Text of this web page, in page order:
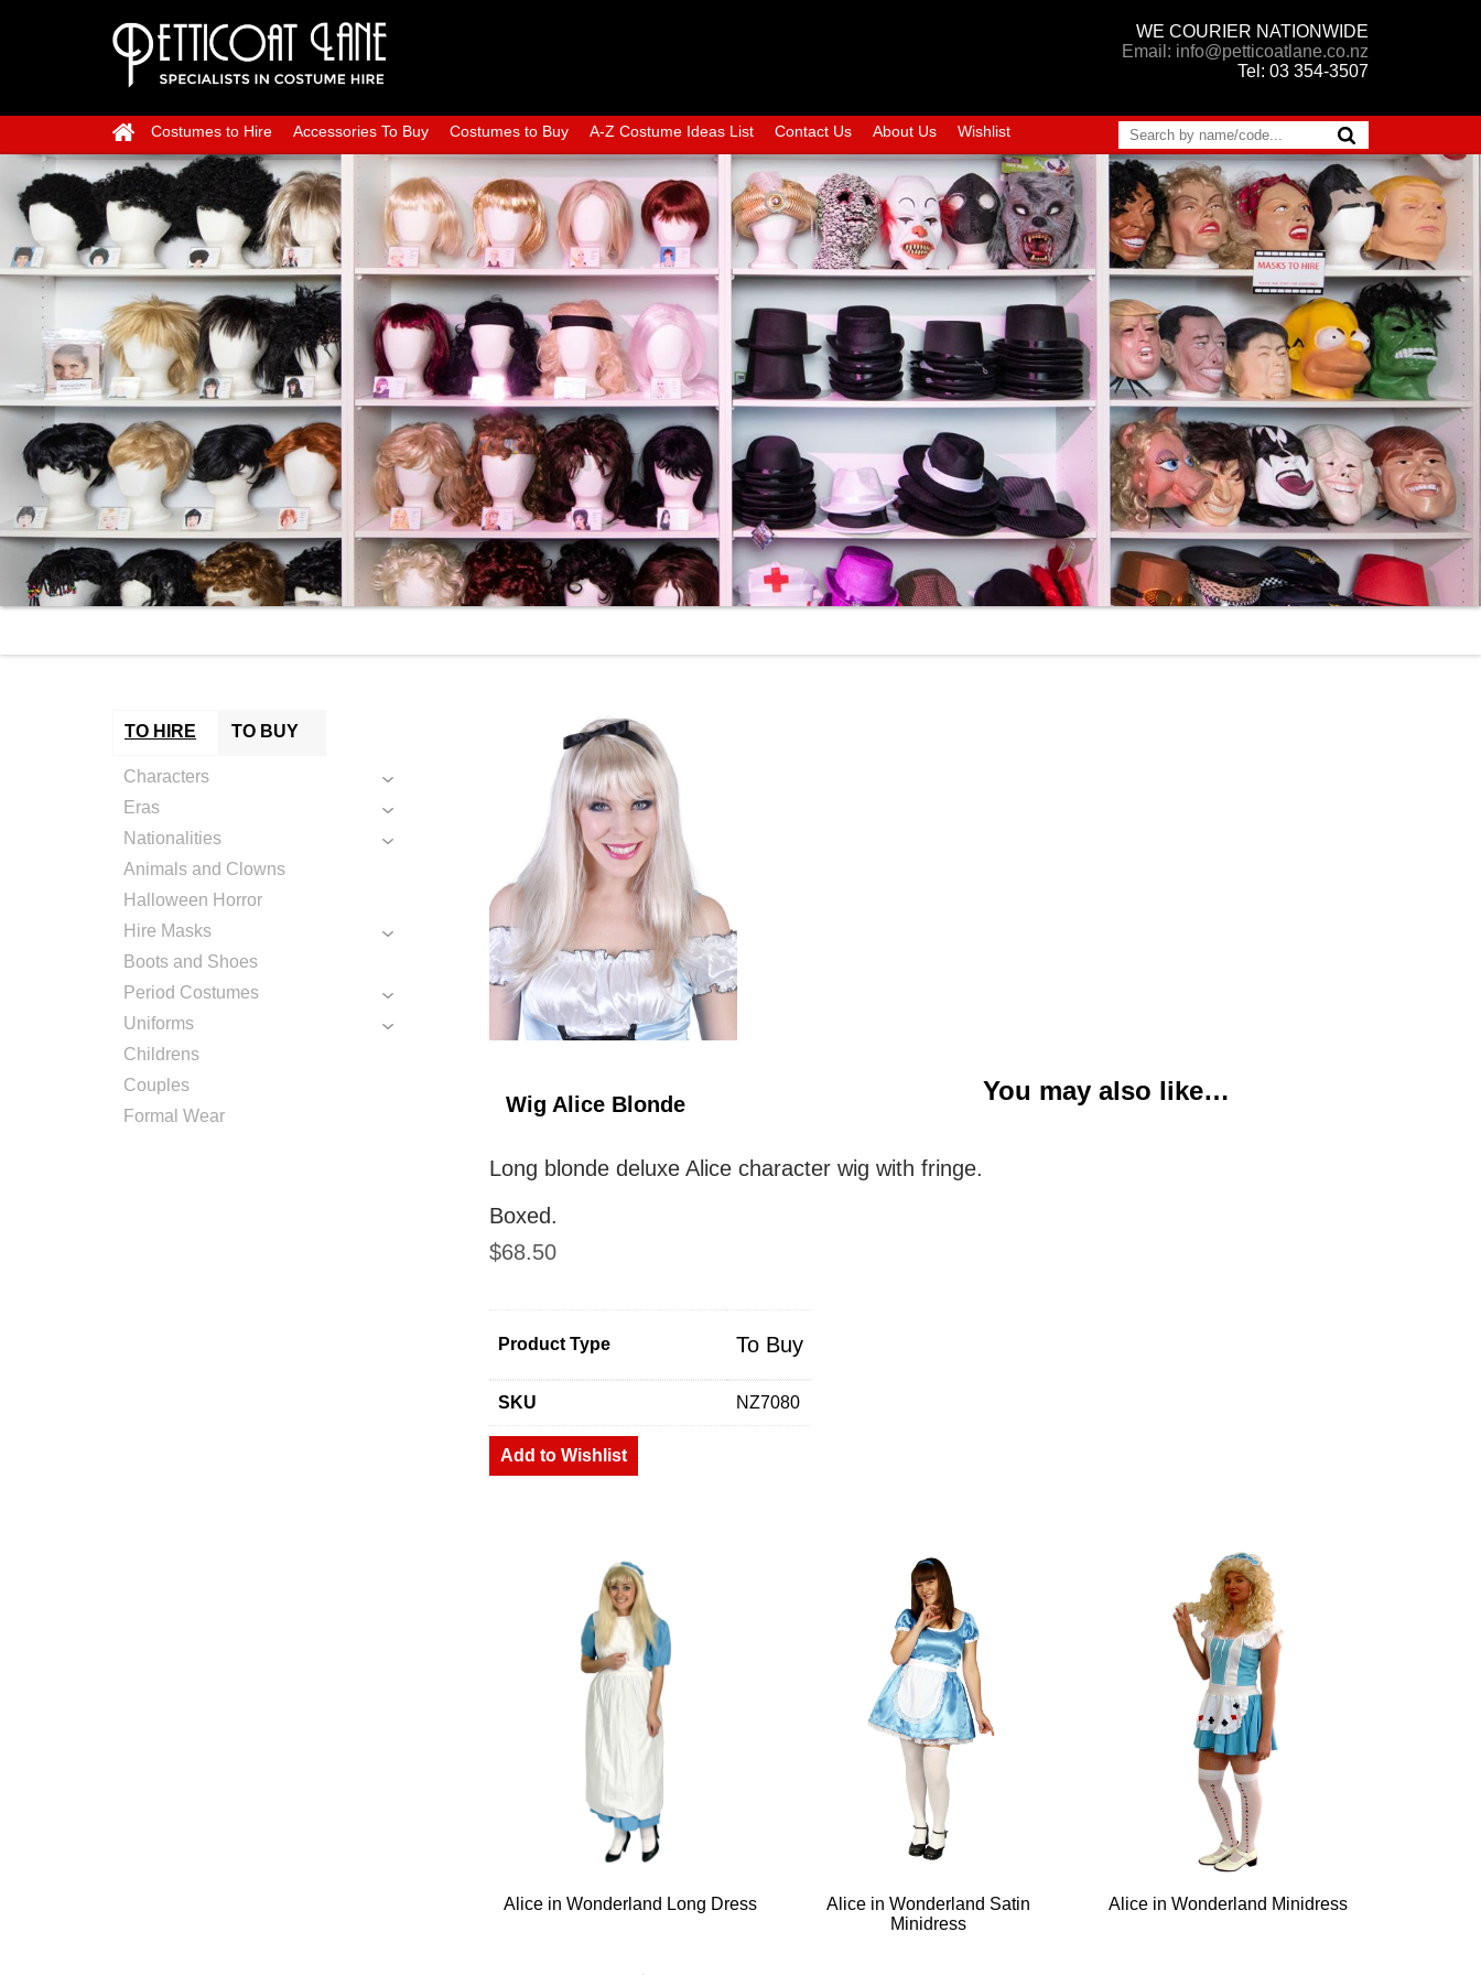
WE COURIER NATIONWIDE
Email: info@petticoatlane.co.nz
Tel: 03 354-3507
Costumes to Hire Accessories To Buy Costumes to Buy A-Z Costume Ideas List Contact Us About Us Wishlist
TO HIRE TO BUY
Characters
Eras
Nationalities
Animals and Clowns
Halloween Horror
Hire Masks
Boots and Shoes
Period Costumes
Uniforms
Childrens
Couples
Formal Wear
Wig Alice Blonde
Long blonde deluxe Alice character wig with fringe.
Boxed.
$68.50
Product Type To Buy
SKU NZ7080
Add to Wishlist
You may also like…
Alice in Wonderland Long Dress
Alice in Wonderland Satin
Minidress
Alice in Wonderland Minidress